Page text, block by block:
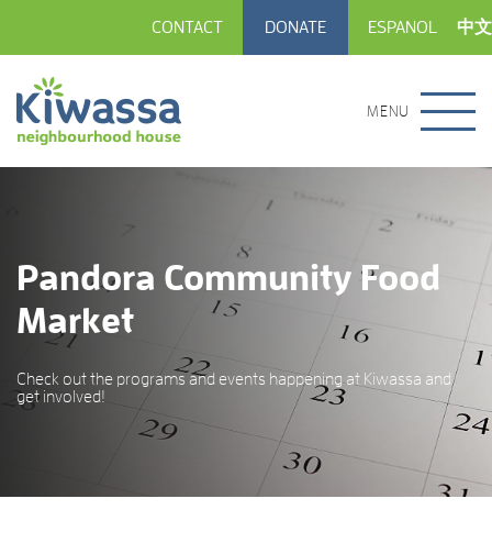
CONTACT DONATE ESPANOL 中文
MENU
Pandora Community Food
Market
Check out the programs and events happening at Kiwassa and
get involved!